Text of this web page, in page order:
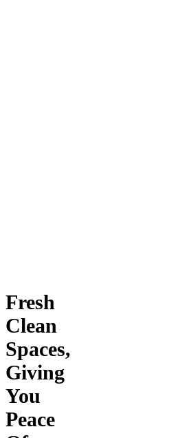
Fresh
Clean
Spaces,
Giving
You
Peace